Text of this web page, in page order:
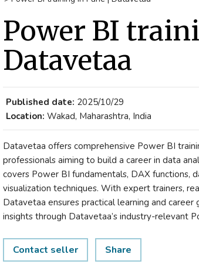
Power BI
Datavetaa
Published date: 2025/10/29
Location: Wakad, Maharashtra, India
Datavetaa offers comprehensive Power BI
professionals aiming to build a career in data
covers Power BI fundamentals, DAX functions,
visualization techniques. With expert trainers,
Datavetaa ensures practical learning and
insights through Datavetaa’s industry-relevant
Contact seller Share